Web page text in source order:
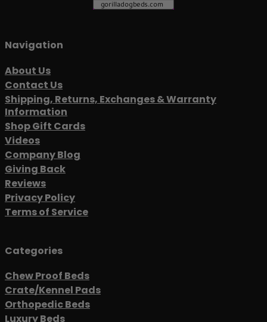
Navigation
About Us
Contact Us
Shipping, Returns, Exchanges & Warranty
Information
Shop Gift Cards
Videos
Company Blog
Giving Back
Reviews
Privacy Policy
Terms of Service
Categories
Chew Proof Beds
Crate/Kennel Pads
Orthopedic Beds
Luxury Beds